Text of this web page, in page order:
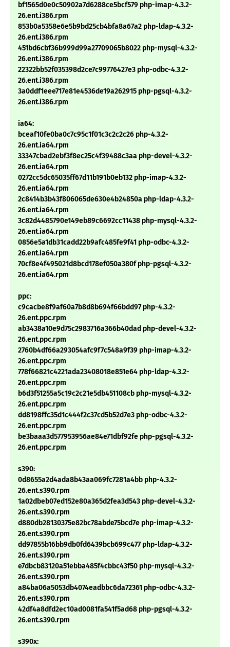
bf1565d0e0c50902a7d6288ce5bcf579 php-imap-4.3.2-
26.ent.i386.rpm
853b0a5358e6e5b9bd25cb4bfa8a67a2 php-ldap-4.3.2-
26.ent.i386.rpm
451bd6cbf36b999d99a27709065b8022 php-mysql-4.3.2-
26.ent.i386.rpm
22322bb52f035398d2ce7c99776427e3 php-odbc-4.3.2-
26.ent.i386.rpm
3a0ddf1eee717e81e4536de19a262915 php-pgsql-4.3.2-
26.ent.i386.rpm
ia64:
bceaf10fe0ba0c7c95c1f01c3c2c2c26 php-4.3.2-
26.ent.ia64.rpm
33347cbad2ebf3f8ec25c4f39488c3aa php-devel-4.3.2-
26.ent.ia64.rpm
0272cc5dc65035ff67d11b191b0eb132 php-imap-4.3.2-
26.ent.ia64.rpm
2c8414b3b43f806065de630e4b24850a php-ldap-4.3.2-
26.ent.ia64.rpm
3c82d4485790e149eb89c6692cc11438 php-mysql-4.3.2-
26.ent.ia64.rpm
0856e5a1db31cadd22b9afc485fe9f41 php-odbc-4.3.2-
26.ent.ia64.rpm
70cf8e4f495021d8bcd178ef050a380f php-pgsql-4.3.2-
26.ent.ia64.rpm
ppc:
c9cacbe8f9af60a7b8d8b694f66bdd97 php-4.3.2-
26.ent.ppc.rpm
ab3438a10e9d75c2983716a366b40dad php-devel-4.3.2-
26.ent.ppc.rpm
2760b4df66a293054afc9f7c548a9f39 php-imap-4.3.2-
26.ent.ppc.rpm
778f66821c4221ada23408018e851e64 php-ldap-4.3.2-
26.ent.ppc.rpm
b6d3f51255a5c19c2c21e5db451108cb php-mysql-4.3.2-
26.ent.ppc.rpm
dd8198ffc35d1c444f2c37cd5b52d7e3 php-odbc-4.3.2-
26.ent.ppc.rpm
be3baaa3d577953956ae84e71dbf92fe php-pgsql-4.3.2-
26.ent.ppc.rpm
s390:
0d8655a2d4ada8b43aa069fc7281a4bb php-4.3.2-
26.ent.s390.rpm
1a02dbeb07ed152e80a365d2fea3d543 php-devel-4.3.2-
26.ent.s390.rpm
d880db28130375e82bc78abde75bcd7e php-imap-4.3.2-
26.ent.s390.rpm
dd97855b16bb9db0fd6439bcb699c477 php-ldap-4.3.2-
26.ent.s390.rpm
e7dbcb83120a51ebba485f4cbbc43f50 php-mysql-4.3.2-
26.ent.s390.rpm
a84ba06a5053db4074eadbbc6da72361 php-odbc-4.3.2-
26.ent.s390.rpm
42df4a8dfd2ec10ad0081fa541f5ad68 php-pgsql-4.3.2-
26.ent.s390.rpm
s390x: